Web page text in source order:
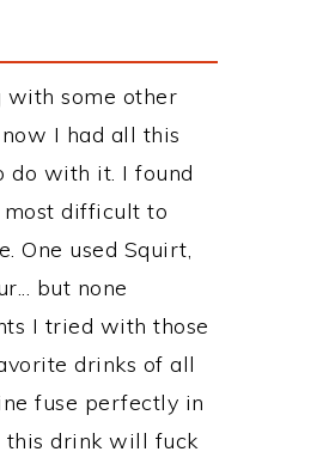
with some other
I had all this
do with it. I found
difficult to
One used Squirt,
but none
I tried with those
drinks of all
fuse perfectly in
this drink will fuck